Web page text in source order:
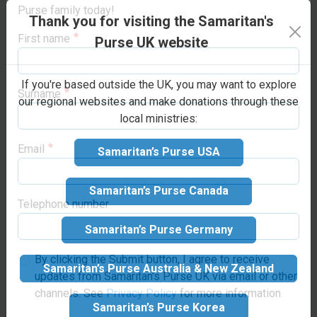
countries. Your gift helps
to cover housing, food, and
ministry-related travel
their family while they are
in the programme.
Make your
donation
Suggested donation:£80
GBP
Thank you for visiting the Samaritan's
Purse UK website
If you're based outside the UK, you may want to explore
our regional websites and make donations through these
local ministries:
Samaritan’s Purse USA
Samaritan’s Purse Canada
Samaritan’s Purse Germany
Samaritan’s Purse Australia & New Zealand
Samaritan’s Purse Korea
opportunities to support life-changing projects
around the world. Sign up below to join the Samaritan’s
Purse family today!
First name
Telephone number
By clicking the Submit button, I agree to receive
updates from Samaritan's Purse UK via email or other